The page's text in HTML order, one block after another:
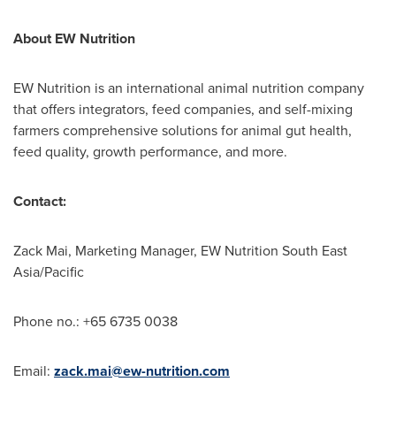
About EW Nutrition
EW Nutrition is an international animal nutrition company
that offers integrators, feed companies, and self-mixing
farmers comprehensive solutions for animal gut health,
feed quality, growth performance, and more.
Contact:
Zack Mai, Marketing Manager, EW Nutrition South East
Asia/Pacific
Phone no.: +65 6735 0038
Email: zack.mai@ew-nutrition.com